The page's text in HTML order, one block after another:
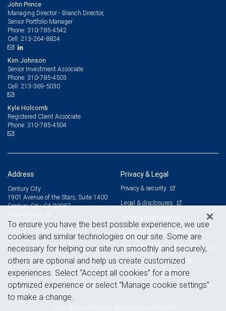
John Prince
Managing Director - Branch Director,
Senior Portfolio Manager
Phone: 310-785-4542
Cell: 213-264-8824
Kim Johnson
Senior Investment Associate
Phone: 310-785-4503
Cell: 213-369-5030
Kyle Holcomb
Registered Client Associate
Phone: 310-785-4504
Address
Century City
1901 Avenue of the Stars, Suite 1400
Century City, CA 90067
Privacy & Legal
Privacy & security
Legal & disclosures
Terms & conditions
Business continuity plan
Statement of Financial Condition
Advertising and cookies
To ensure you have the best possible experience, we use
cookies and similar technologies on our site. Some are
necessary for helping our site run smoothly and securely,
others are optional and help us create customized
experiences. Select “Accept all cookies” for a more
optimized experience or select “Manage cookie settings”
to make a change.